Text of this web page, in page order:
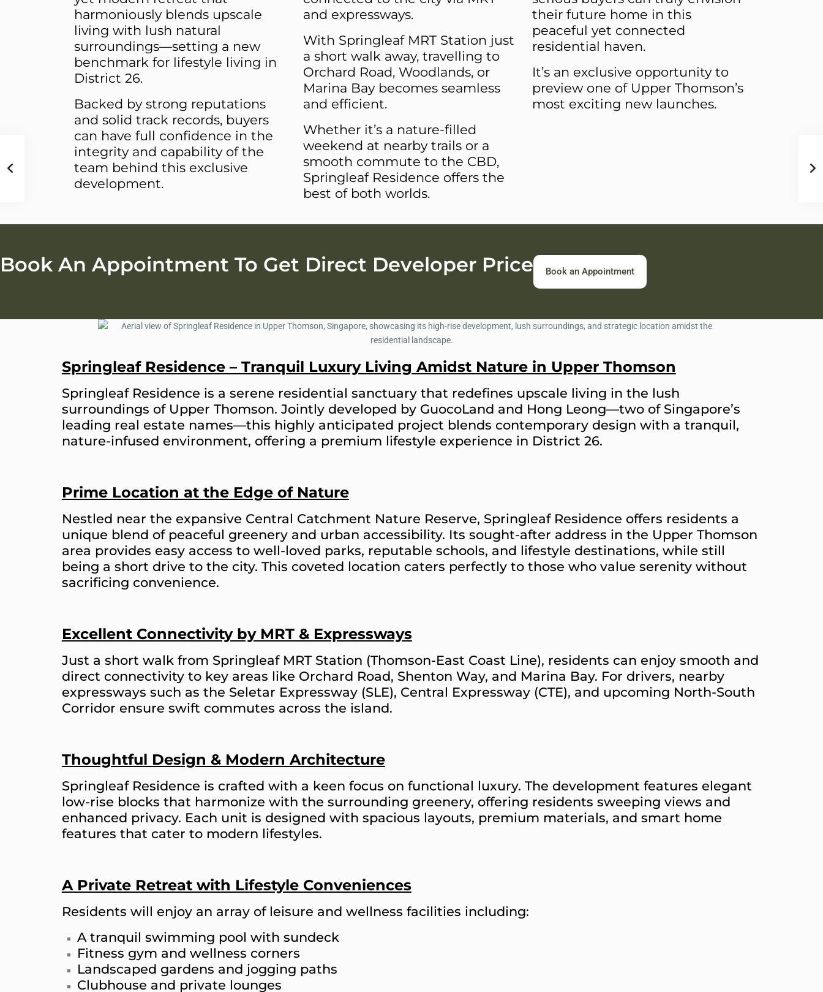
harmoniously blends upscale
living with lush natural
surroundings—setting a new
benchmark for lifestyle living in
District 26.
Backed by strong reputations
and solid track records, buyers
can have full confidence in the
integrity and capability of the
team behind this exclusive
development.
and expressways.
With Springleaf MRT Station just
a short walk away, travelling to
Orchard Road, Woodlands, or
Marina Bay becomes seamless
and efficient.
Whether it’s a nature-filled
weekend at nearby trails or a
smooth commute to the CBD,
Springleaf Residence offers the
best of both worlds.
their future home in this
peaceful yet connected
residential haven.
It’s an exclusive opportunity to
preview one of Upper Thomson’s
most exciting new launches.
Book An Appointment To Get Direct Developer Price Book an Appointment
Springleaf Residence – Tranquil Luxury Living Amidst Nature in Upper Thomson
Springleaf Residence is a serene residential sanctuary that redefines upscale living in the lush
surroundings of Upper Thomson. Jointly developed by GuocoLand and Hong Leong—two of Singapore’s
leading real estate names—this highly anticipated project blends contemporary design with a tranquil,
nature-infused environment, offering a premium lifestyle experience in District 26.
Prime Location at the Edge of Nature
Nestled near the expansive Central Catchment Nature Reserve, Springleaf Residence offers residents a
unique blend of peaceful greenery and urban accessibility. Its sought-after address in the Upper Thomson
area provides easy access to well-loved parks, reputable schools, and lifestyle destinations, while still
being a short drive to the city. This coveted location caters perfectly to those who value serenity without
sacrificing convenience.
Excellent Connectivity by MRT & Expressways
Just a short walk from Springleaf MRT Station (Thomson-East Coast Line), residents can enjoy smooth and
direct connectivity to key areas like Orchard Road, Shenton Way, and Marina Bay. For drivers, nearby
expressways such as the Seletar Expressway (SLE), Central Expressway (CTE), and upcoming North-South
Corridor ensure swift commutes across the island.
Thoughtful Design & Modern Architecture
Springleaf Residence is crafted with a keen focus on functional luxury. The development features elegant
low-rise blocks that harmonize with the surrounding greenery, offering residents sweeping views and
enhanced privacy. Each unit is designed with spacious layouts, premium materials, and smart home
features that cater to modern lifestyles.
A Private Retreat with Lifestyle Conveniences
Residents will enjoy an array of leisure and wellness facilities including:
A tranquil swimming pool with sundeck
Fitness gym and wellness corners
Landscaped gardens and jogging paths
Clubhouse and private lounges